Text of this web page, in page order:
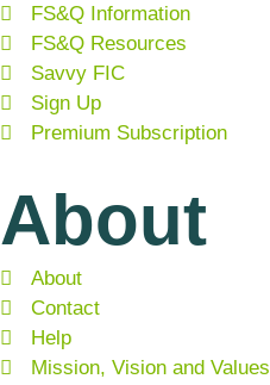
FS&Q Information
FS&Q Resources
Savvy FIC
Sign Up
Premium Subscription
About
About
Contact
Help
Mission, Vision and Values